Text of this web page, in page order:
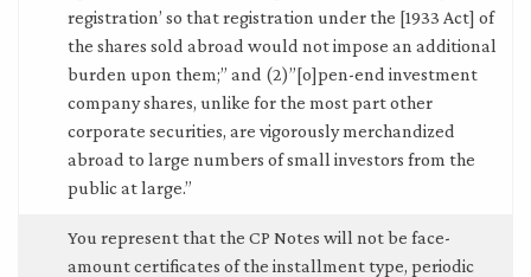
registration’ so that registration under the [1933 Act] of
the shares sold abroad would not impose an additional
burden upon them;” and (2)”[o]pen-end investment
company shares, unlike for the most part other
corporate securities, are vigorously merchandized
abroad to large numbers of small investors from the
public at large.”
You represent that the CP Notes will not be face-
amount certificates of the installment type, periodic